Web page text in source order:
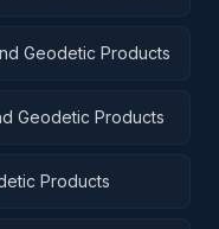
Geodetic Products
Geodetic Products
Products